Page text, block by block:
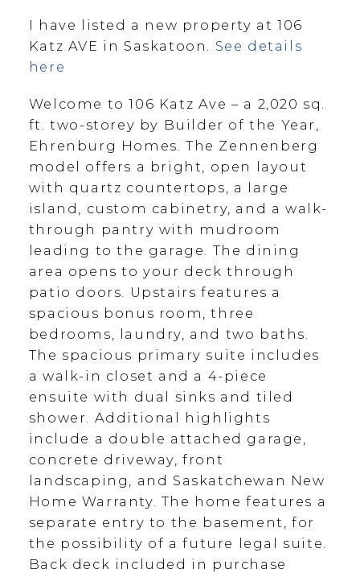
I have listed a new property at 106
Katz AVE in Saskatoon. See details
here
Welcome to 106 Katz Ave – a 2,020 sq.
ft. two-storey by Builder of the Year,
Ehrenburg Homes. The Zennenberg
model offers a bright, open layout
with quartz countertops, a large
island, custom cabinetry, and a walk-
through pantry with mudroom
leading to the garage. The dining
area opens to your deck through
patio doors. Upstairs features a
spacious bonus room, three
bedrooms, laundry, and two baths.
The spacious primary suite includes
a walk-in closet and a 4-piece
ensuite with dual sinks and tiled
shower. Additional highlights
include a double attached garage,
concrete driveway, front
landscaping, and Saskatchewan New
Home Warranty. The home features a
separate entry to the basement, for
the possibility of a future legal suite.
Back deck included in purchase